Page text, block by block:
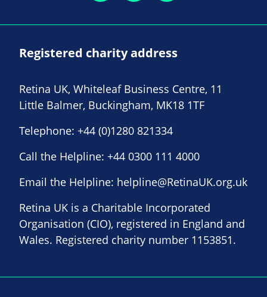
Registered charity address
Retina UK, Whiteleaf Business Centre, 11
Little Balmer, Buckingham, MK18 1TF
Telephone: +44 (0)1280 821334
Call the Helpline: +44 0300 111 4000
Email the Helpline: helpline@RetinaUK.org.uk
Retina UK is a Charitable Incorporated
Organisation (CIO), registered in England and
Wales. Registered charity number 1153851.